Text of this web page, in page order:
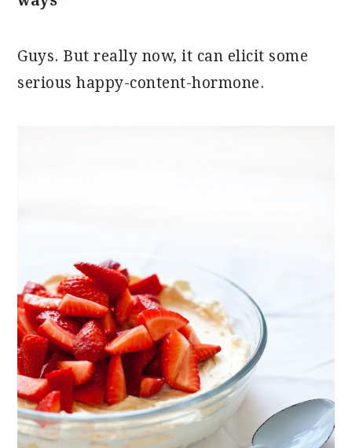
Guys. But really now, it can elicit some
serious happy-content-hormone.